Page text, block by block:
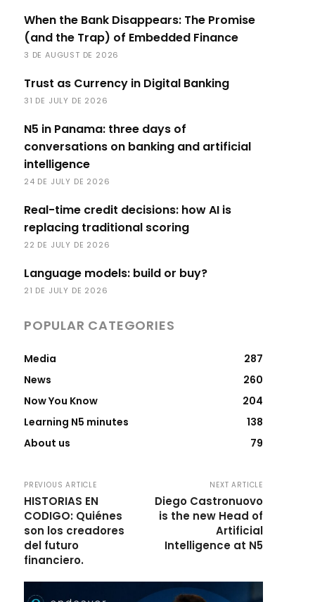
When the Bank Disappears: The Promise
(and the Trap) of Embedded Finance
3 DE AUGUST DE 2026
Trust as Currency in Digital Banking
31 DE JULY DE 2026
N5 in Panama: three days of
conversations on banking and artificial
intelligence
24 DE JULY DE 2026
Real-time credit decisions: how AI is
replacing traditional scoring
22 DE JULY DE 2026
Language models: build or buy?
21 DE JULY DE 2026
POPULAR CATEGORIES
Media
287
News
260
Now You Know
204
Learning N5 minutes
138
About us
79
PREVIOUS ARTICLE
HISTORIAS EN
CODIGO: Quiénes
son los creadores
del futuro
financiero.
NEXT ARTICLE
Diego Castronuovo
is the new Head of
Artificial
Intelligence at N5